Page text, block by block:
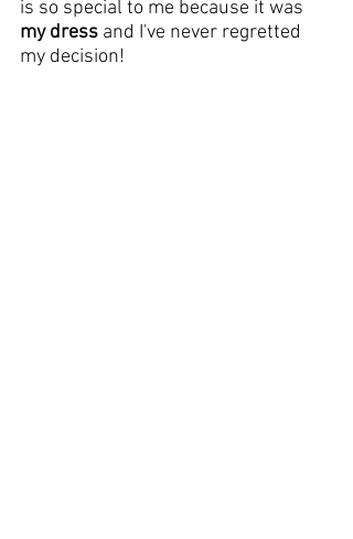
is so special to me because it was
my dress and I've never regretted
my decision!